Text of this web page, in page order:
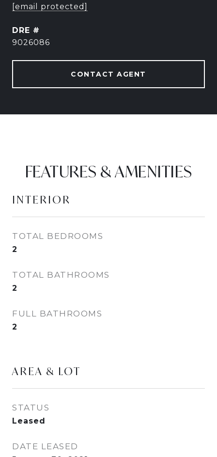
[email protected]
DRE #
9026086
CONTACT AGENT
FEATURES & AMENITIES
INTERIOR
TOTAL BEDROOMS
2
TOTAL BATHROOMS
2
FULL BATHROOMS
2
AREA & LOT
STATUS
Leased
DATE LEASED